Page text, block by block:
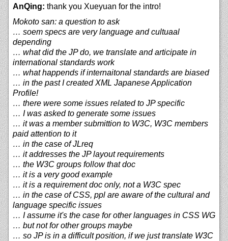
AnQing: thank you Xueyuan for the intro!
Mokoto san: a question to ask
… soem specs are very language and cultuaal
depending
… what did the JP do, we translate and articipate in
international standards work
… what happends if internaitonal standards are biased
… in the past I created XML Japanese Application
Profile!
… there were some issues related to JP specific
… I was asked to generate some issues
… it was a member submittion to W3C, W3C members
paid attention to it
… in the case of JLreq
… it addresses the JP layout requirements
… the W3C groups follow that doc
… it is a very good example
… it is a requirement doc only, not a W3C spec
… in the case of CSS, ppl are aware of the cultural and
language specific issues
… I assume it's the case for other languages in CSS WG
… but not for other groups maybe
… so JP is in a difficult position, if we just translate W3C